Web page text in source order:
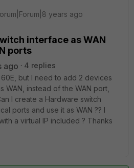
years ago
interface as WAN
ports
ago
4 replies
but I need to add 2 devices
WAN, instead of the WAN port,
I create a Hardware switch
ports and use it as WAN ?? I
a virtual IP included ? Thanks